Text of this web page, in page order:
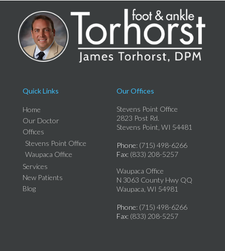
Quick Links
Home
Our Doctor
Offices
Stevens Point Office
Waupaca Office
Services
New Patients
Blog
Our Offices
Stevens Point Office
2823 Post Rd.
Stevens Point, WI 54481
Phone: (715) 498-6266
Fax: (833) 208-5257
Waupaca Office
N 3063 County Hwy QQ
Waupaca, WI 54981
Phone: (715) 498-6266
Fax: (833) 208-5257